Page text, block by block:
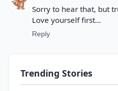
Sorry to hear that, but
Love yourself first...
Reply
Trending Stories